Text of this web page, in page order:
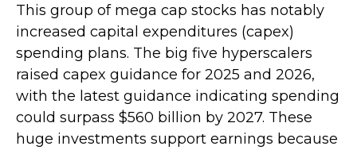
This group of mega cap stocks has notably
increased capital expenditures (capex)
spending plans. The big five hyperscalers
raised capex guidance for 2025 and 2026,
with the latest guidance indicating spending
could surpass $560 billion by 2027. These
huge investments support earnings because